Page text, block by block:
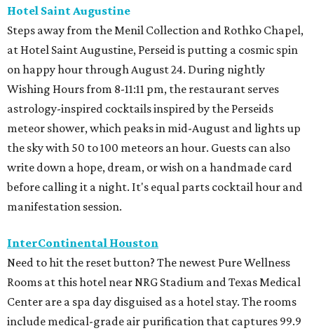
Hotel Saint Augustine
Steps away from the Menil Collection and Rothko Chapel,
at Hotel Saint Augustine, Perseid is putting a cosmic spin
on happy hour through August 24. During nightly
Wishing Hours from 8-11:11 pm, the restaurant serves
astrology-inspired cocktails inspired by the Perseids
meteor shower, which peaks in mid-August and lights up
the sky with 50 to 100 meteors an hour. Guests can also
write down a hope, dream, or wish on a handmade card
before calling it a night. It's equal parts cocktail hour and
manifestation session.
InterContinental Houston
Need to hit the reset button? The newest Pure Wellness
Rooms at this hotel near NRG Stadium and Texas Medical
Center are a spa day disguised as a hotel stay. The rooms
include medical-grade air purification that captures 99.9